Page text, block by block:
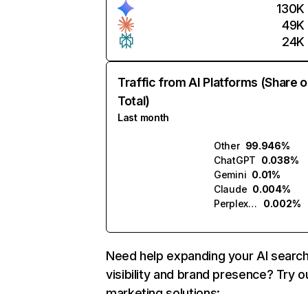
130K
49K
24K
Traffic from AI Platforms (Share
Total)
Last month
Other 99.946%
ChatGPT 0.038%
Gemini 0.01%
Claude 0.004%
Perplexity
0.002%
Need help expanding your AI
visibility and brand presence? Try